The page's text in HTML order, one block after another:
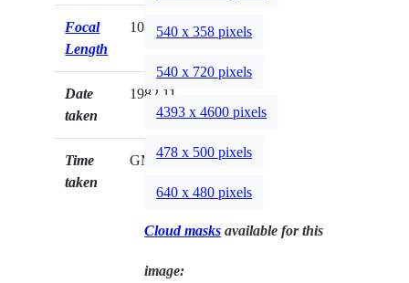
Focal
Length
100mm
Date
taken
1982.11.__
Time
taken
GMT
540 x 358 pixels
540 x 720 pixels
4393 x 4600 pixels
478 x 500 pixels
640 x 480 pixels
Cloud masks available for this
image: